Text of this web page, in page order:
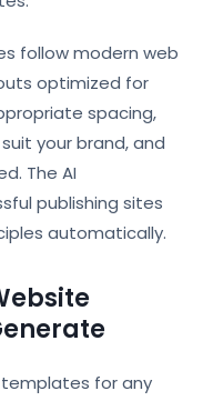
follow modern web
optimized for
spacing,
your brand, and
The AI
publishing sites
automatically.
for any